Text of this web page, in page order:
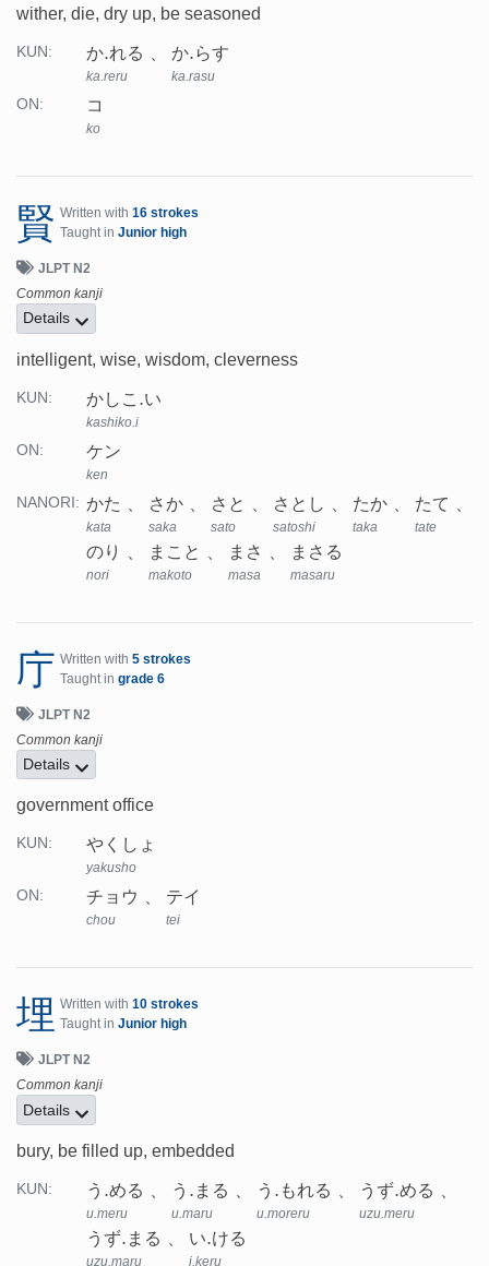
wither, die, dry up, be seasoned
KUN: か.れる
ka.reru
か.らす
ka.rasu
ON: コ
ko
賢 Written with 16 strokes
Taught in Junior high
JLPT N2
Common kanji
Details
intelligent, wise, wisdom, cleverness
KUN: かしこ.い
kashiko.i
ON: ケン
ken
NANORI: かた
kata
さか
saka
さと
sato
さとし
satoshi
たか
taka
たて
tate
のり
nori
まこと
makoto
まさ
masa
まさる
masaru
庁 Written with 5 strokes
Taught in grade 6
JLPT N2
Common kanji
Details
government office
KUN: やくしょ
yakusho
ON: チョウ
chou
テイ
tei
埋 Written with 10 strokes
Taught in Junior high
JLPT N2
Common kanji
Details
bury, be filled up, embedded
KUN: う.める
u.meru
う.まる
u.maru
う.もれる
u.moreru
うず.める
uzu.meru
うず.まる
uzu.maru
い.ける
i.keru